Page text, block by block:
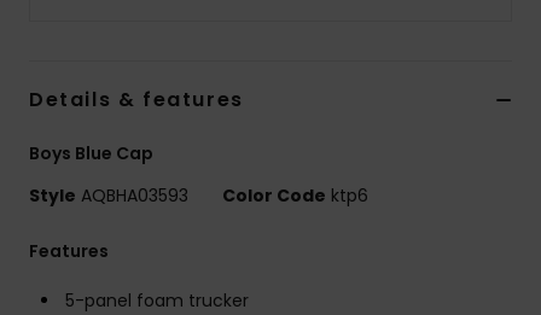
Details & features
Boys Blue Cap
Style AQBHA03593 Color Code ktp6
Features
5-panel foam trucker